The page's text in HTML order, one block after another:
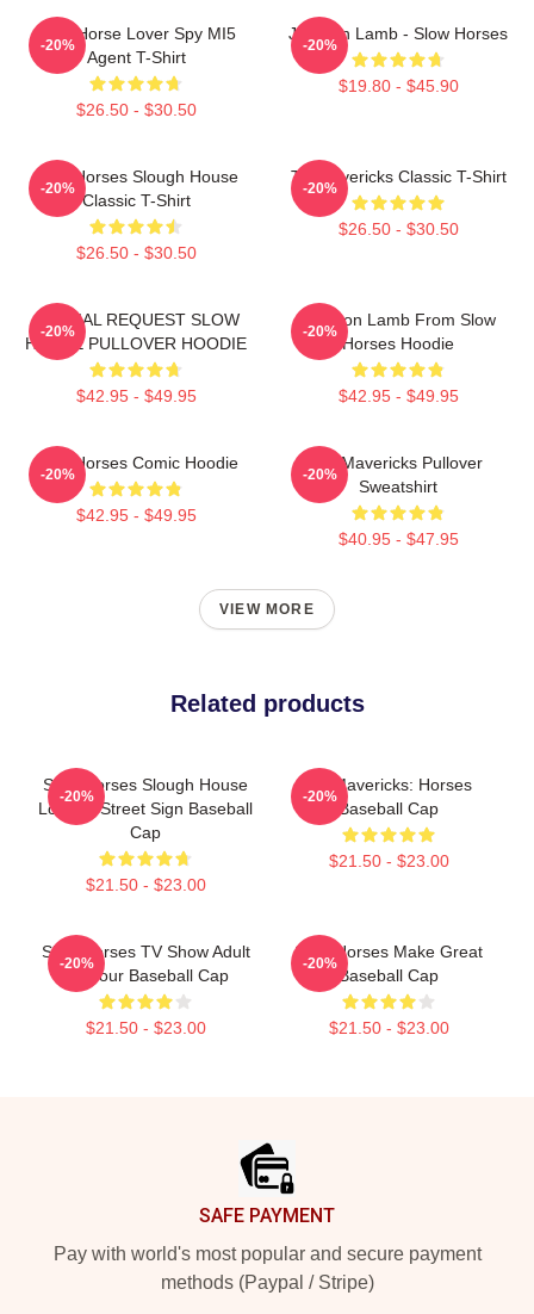
Slow Horse Lover Spy MI5
Agent T-Shirt
$26.50 - $30.50
-20%
Jackson Lamb - Slow Horses
$19.80 - $45.90
-20%
Slow Horses Slough House
Classic T-Shirt
$26.50 - $30.50
-20%
TV Mavericks Classic T-Shirt
$26.50 - $30.50
-20%
SPECIAL REQUEST SLOW
HORSE PULLOVER HOODIE
$42.95 - $49.95
-20%
Jackson Lamb From Slow
Horses Hoodie
$42.95 - $49.95
-20%
Slow Horses Comic Hoodie
$42.95 - $49.95
-20%
TV Mavericks Pullover
Sweatshirt
$40.95 - $47.95
-20%
VIEW MORE
Related products
Slow Horses Slough House
London Street Sign Baseball
Cap
$21.50 - $23.00
-20%
TV Mavericks: Horses
Baseball Cap
$21.50 - $23.00
-20%
Slow Horses TV Show Adult
Humour Baseball Cap
$21.50 - $23.00
-20%
Slow Horses Make Great
Baseball Cap
$21.50 - $23.00
-20%
SAFE PAYMENT
Pay with world's most popular and secure payment
methods (Paypal / Stripe)